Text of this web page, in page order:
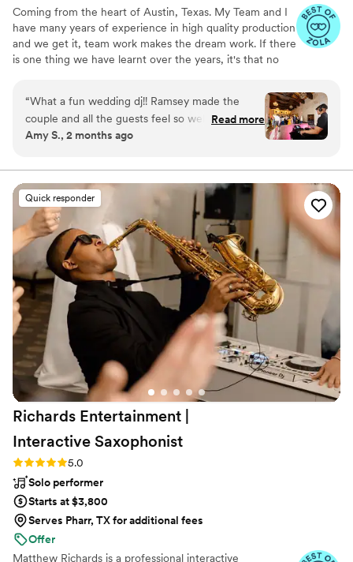
Coming from the heart of Austin, Texas. My Team and I
have many years of experience in high quality production
and we get it, team work makes the dream work. If there
is one thing we have learnt over the years, it's that no
and drapery to your wedding to reflect your distinct style
not ours! We combine our individual passions to curate
an authentic wedding experience that is custom tailored
to fit your; modern, twenty first century, unique
“What a fun wedding dj!! Ramsey made the
couple and all the guests feel so welcome and
excited- makes my job as the wedding
recommend U7 Austin DJ for any couples
wanting a wedding with an energetic dance
floor!”
Read more
Amy S., 2 months ago
Quick responder
Richards Entertainment |
Interactive Saxophonist
Rating: 5.0 (40 reviews)
5.0
Solo performer
Starts at $3,800
Serves Pharr, TX for additional fees
Offer
Matthew Richards is a professional interactive